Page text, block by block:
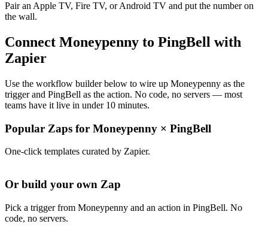
Pair an Apple TV, Fire TV, or Android TV and put the number on
the wall.
Connect Moneypenny to PingBell with
Zapier
Use the workflow builder below to wire up Moneypenny as the
trigger and PingBell as the action. No code, no servers — most
teams have it live in under 10 minutes.
Popular Zaps for Moneypenny × PingBell
One-click templates curated by Zapier.
Or build your own Zap
Pick a trigger from Moneypenny and an action in PingBell. No
code, no servers.